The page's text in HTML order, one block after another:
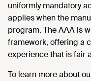
uniformly mandatory
applies when the
program. The AAA is
framework, offering a
experience that is fair
To learn more about